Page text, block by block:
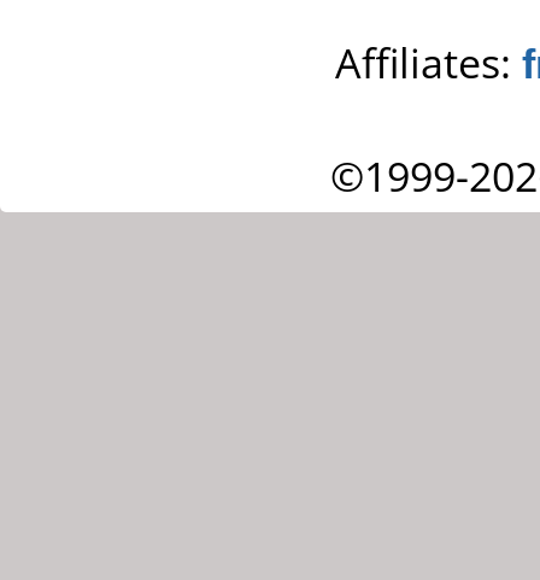
Affiliates:
©1999-